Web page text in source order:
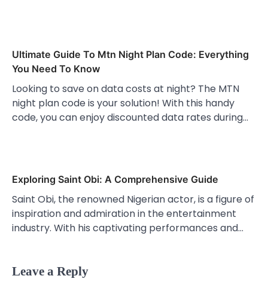
Ultimate Guide To Mtn Night Plan Code: Everything
You Need To Know
Looking to save on data costs at night? The MTN
night plan code is your solution! With this handy
code, you can enjoy discounted data rates during…
Exploring Saint Obi: A Comprehensive Guide
Saint Obi, the renowned Nigerian actor, is a figure of
inspiration and admiration in the entertainment
industry. With his captivating performances and…
Leave a Reply